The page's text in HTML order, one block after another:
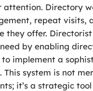
attention. Directory
repeat visits,
they offer. Directorist
by enabling
implement a
This system is not
it’s a strategic